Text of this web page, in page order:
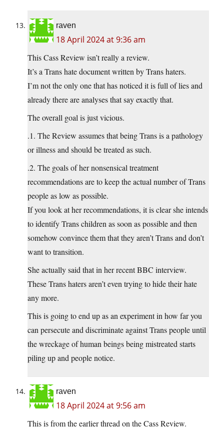
raven
18 April 2024 at 9:36 am
This Cass Review isn’t really a review.
It’s a Trans hate document written by Trans haters.
I’m not the only one that has noticed it is full of lies and
already there are analyses that say exactly that.
The overall goal is just vicious.
.1. The Review assumes that being Trans is a pathology
or illness and should be treated as such.
.2. The goals of her nonsensical treatment
recommendations are to keep the actual number of Trans
people as low as possible.
If you look at her recommendations, it is clear she intends
to identify Trans children as soon as possible and then
somehow convince them that they aren’t Trans and don’t
want to transition.
She actually said that in her recent BBC interview.
These Trans haters aren’t even trying to hide their hate
any more.
This is going to end up as an experiment in how far you
can persecute and discriminate against Trans people until
the wreckage of human beings being mistreated starts
piling up and people notice.
raven
18 April 2024 at 9:56 am
This is from the earlier thread on the Cass Review.